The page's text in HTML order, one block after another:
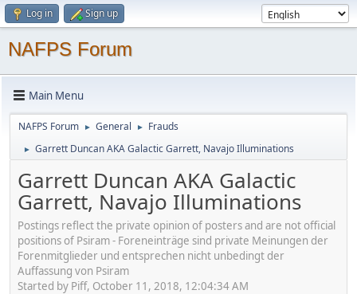
Log in Sign up
NAFPS Forum
Main Menu
NAFPS Forum ► General ► Frauds
► Garrett Duncan AKA Galactic Garrett, Navajo Illuminations
Garrett Duncan AKA Galactic
Garrett, Navajo Illuminations
Postings reflect the private opinion of posters and are not official
positions of Psiram - Foreneinträge sind private Meinungen der
Forenmitglieder und entsprechen nicht unbedingt der
Auffassung von Psiram
Started by Piff, October 11, 2018, 12:04:34 AM